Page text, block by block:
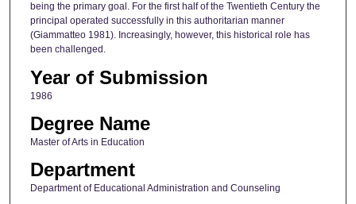
being the primary goal. For the first half of the Twentieth Century the
principal operated successfully in this authoritarian manner
(Giammatteo 1981). Increasingly, however, this historical role has
been challenged.
Year of Submission
1986
Degree Name
Master of Arts in Education
Department
Department of Educational Administration and Counseling